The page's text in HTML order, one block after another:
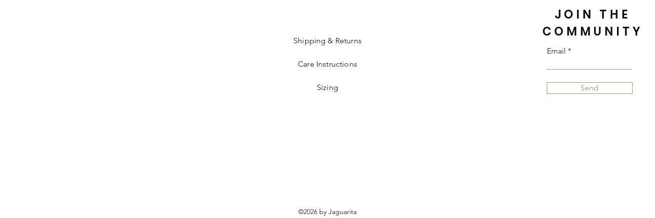
Shipping & Returns
Care Instructions
Sizing
JOIN THE
COMMUNITY
Email
Send
©2026 by Jaguarita